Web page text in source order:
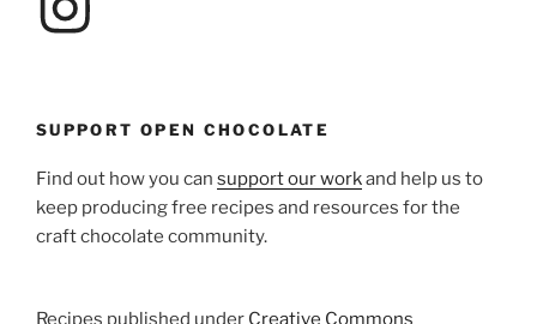
SUPPORT OPEN CHOCOLATE
Find out how you can support our workand help us to
keep producing free recipes and resources for the
craft chocolate community.
Recipes published under Creative Commons